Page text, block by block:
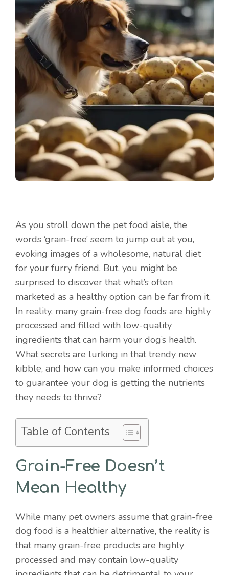
As you stroll down the pet food aisle, the
words ‘grain-free’ seem to jump out at you,
evoking images of a wholesome, natural diet
for your furry friend. But, you might be
surprised to discover that what’s often
marketed as a healthy option can be far from it.
In reality, many grain-free dog foods are highly
processed and filled with low-quality
ingredients that can harm your dog’s health.
What secrets are lurking in that trendy new
kibble, and how can you make informed choices
to guarantee your dog is getting the nutrients
they needs to thrive?
Table of Contents
Grain-Free Doesn’t
Mean Healthy
While many pet owners assume that grain-free
dog food is a healthier alternative, the reality is
that many grain-free products are highly
processed and may contain low-quality